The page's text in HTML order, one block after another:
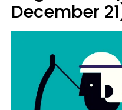
December